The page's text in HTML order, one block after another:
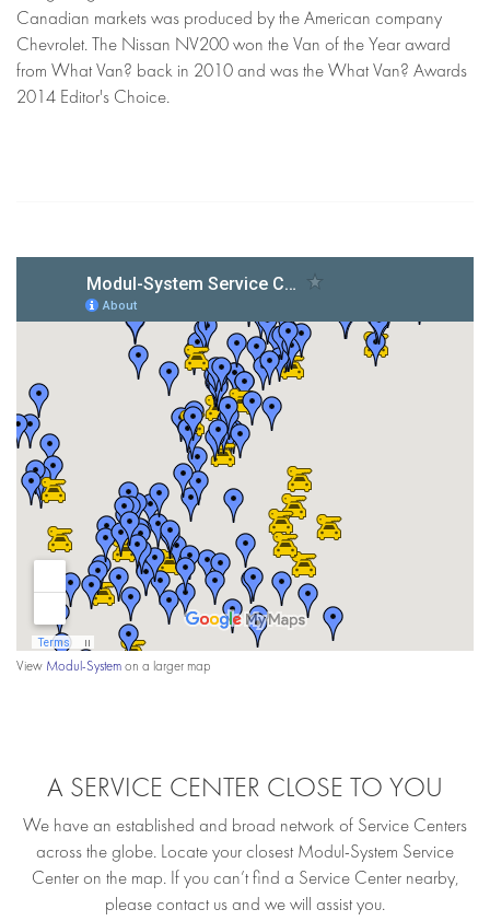
Canadian markets was produced by the American company
Chevrolet. The Nissan NV200 won the Van of the Year award
from What Van? back in 2010 and was the What Van? Awards
2014 Editor's Choice.
View Modul-System on a larger map
A SERVICE CENTER CLOSE TO YOU
We have an established and broad network of Service Centers
across the globe. Locate your closest Modul-System Service
Center on the map. If you can’t find a Service Center nearby,
please contact us and we will assist you.